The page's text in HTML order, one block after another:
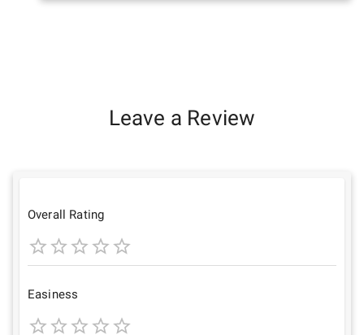
Leave a Review
Overall Rating
1
Star
2
Stars
3
Stars
4 5
Easiness